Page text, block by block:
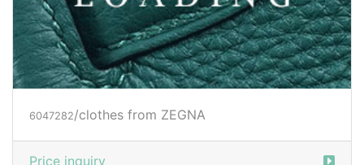
6047296 /clothes from ZEGNA
Price inquiry